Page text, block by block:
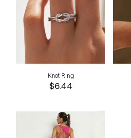
Knot Ring
$6.44